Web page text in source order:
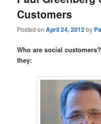
Customers
Posted onApril 24, 2012by
Who are social
they: